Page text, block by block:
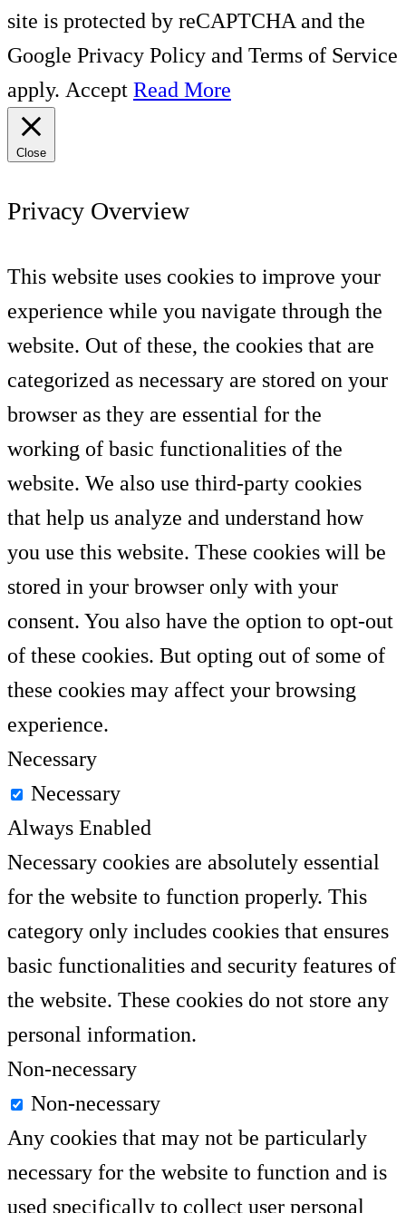
site is protected by reCAPTCHA and the
Google Privacy Policy and Terms of Service
apply. Accept Read More
Close
Privacy Overview
This website uses cookies to improve your
experience while you navigate through the
website. Out of these, the cookies that are
categorized as necessary are stored on your
browser as they are essential for the
working of basic functionalities of the
website. We also use third-party cookies
that help us analyze and understand how
you use this website. These cookies will be
stored in your browser only with your
consent. You also have the option to opt-out
of these cookies. But opting out of some of
these cookies may affect your browsing
experience.
Necessary
Necessary
Always Enabled
Necessary cookies are absolutely essential
for the website to function properly. This
category only includes cookies that ensures
basic functionalities and security features of
the website. These cookies do not store any
personal information.
Non-necessary
Non-necessary
Any cookies that may not be particularly
necessary for the website to function and is
used specifically to collect user personal